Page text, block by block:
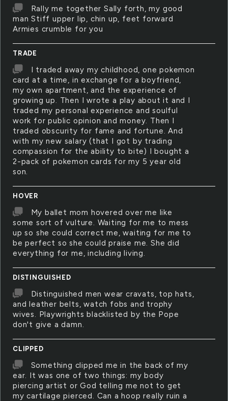
Rally me together Sally forth, my good
man Stiff upper lip, chin up, feet forward
Armies crumble for you
TRADE
I traded away my childhood, one pokemon
card at a time, in exchange for a boyfriend,
my own apartment, and the experience of
growing up. Then I wrote a play about it and I
traded my personal experience and soulful
work for public opinion and money. Then I
traded obscurity for fame and fortune. And
with my new salary (that I got by trading
compassion for the ability to bite) I bought a
2-pack of pokemon cards for my 5 year old
son.
HOVER
My ballet mom hovered over me like
some sort of vulture. Waiting for me to mess
up so she could correct me, waiting for me to
be perfect so she could praise me. She did
everything for me, including living.
DISTINGUISHED
Distinguished men wear cravats, top hats,
and leather belts, watch fobs and trophy
wives. Playwrights blacklisted by the Pope
don't give a damn.
CLIPPED
Something clipped me in the back of my
ear. It was one of two things: my body
piercing artist or God telling me not to get
my cartilage pierced. Can a hoop really ruin a